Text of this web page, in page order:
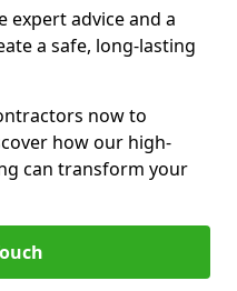
expert advice and a
a safe, long-lasting
now to
how our high-
can transform your